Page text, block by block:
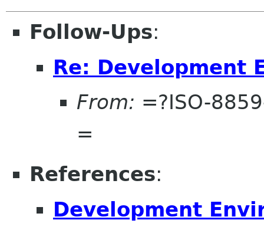
Follow-Ups:
Re: Development
From: =?ISO-
=
References:
Development